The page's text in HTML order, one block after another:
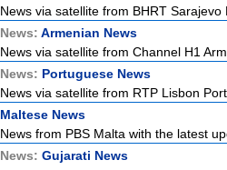
News via satellite from BHRT
News: Armenian News
News via satellite from Channel H1
News: Portuguese News
News via satellite from RTP Lisbon
Maltese News
News from PBS Malta with the latest
News: Gujarati News